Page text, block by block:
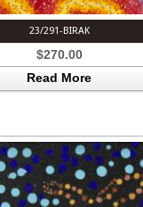
23/291-BIRAK
$270.00
Read More